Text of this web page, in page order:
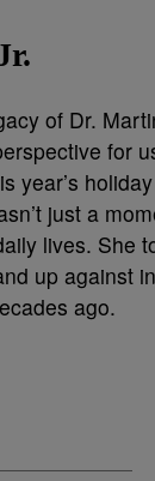
of Dr.
for
holiday
just a
lives. She
up against
ago.